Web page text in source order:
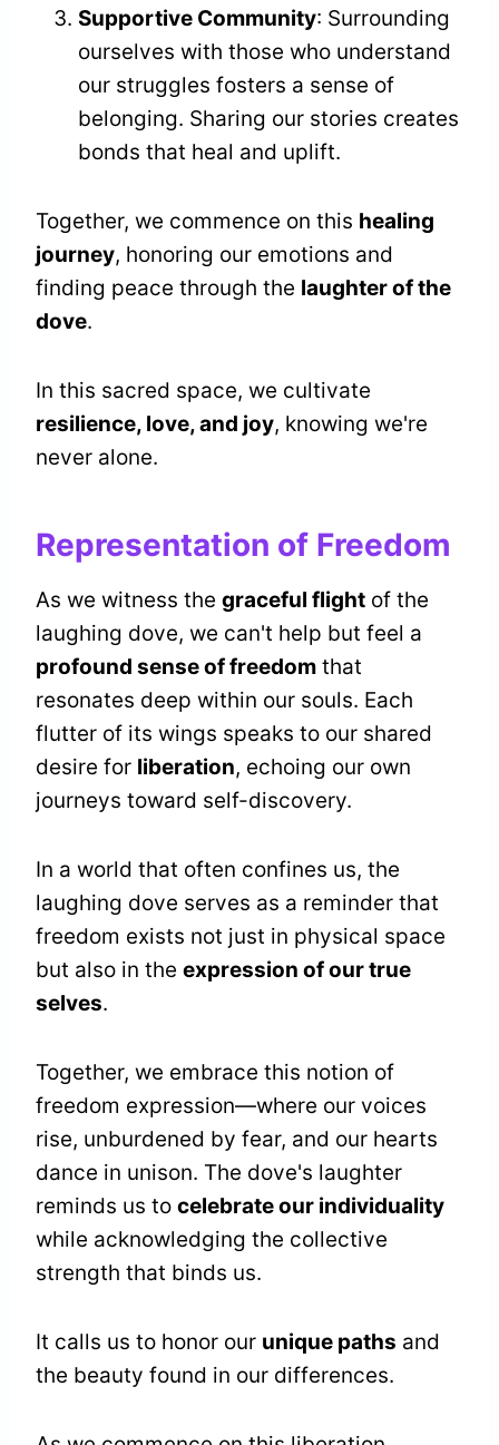
Supportive Community: Surrounding
ourselves with those who understand
our struggles fosters a sense of
belonging. Sharing our stories creates
bonds that heal and uplift.
Together, we commence on this healing
journey, honoring our emotions and
finding peace through the laughter of the
dove.
In this sacred space, we cultivate
resilience, love, and joy, knowing we're
never alone.
Representation of Freedom
As we witness the graceful flight of the
laughing dove, we can't help but feel a
profound sense of freedom that
resonates deep within our souls. Each
flutter of its wings speaks to our shared
desire for liberation, echoing our own
journeys toward self-discovery.
In a world that often confines us, the
laughing dove serves as a reminder that
freedom exists not just in physical space
but also in the expression of our true
selves.
Together, we embrace this notion of
freedom expression—where our voices
rise, unburdened by fear, and our hearts
dance in unison. The dove's laughter
reminds us to celebrate our individuality
while acknowledging the collective
strength that binds us.
It calls us to honor our unique paths and
the beauty found in our differences.